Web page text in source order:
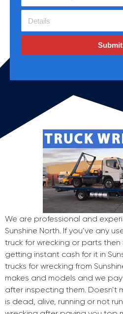
Submit
We are professional and
Sunshine North. If you’ve any
truck for wrecking or parts
getting instant cash for it in
trucks for wrecking from
makes and models and we
after inspecting them. Doesn’t
is dead, alive, running or not